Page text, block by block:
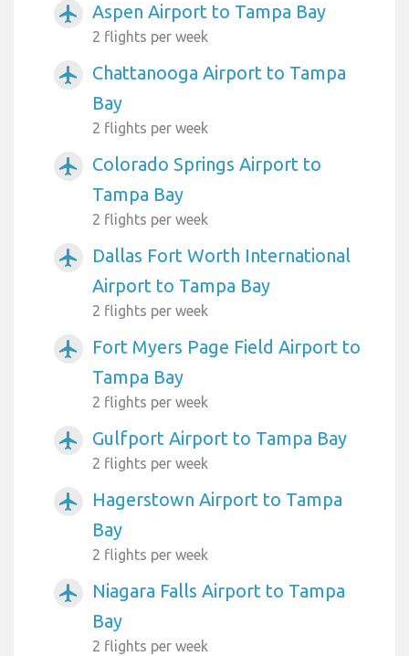
airplanemode_active Aspen Airport to Tampa Bay
2 flights per week
airplanemode_active
Chattanooga Airport to Tampa
Bay
2 flights per week
airplanemode_active
Colorado Springs Airport to
Tampa Bay
2 flights per week
airplanemode_active
Dallas Fort Worth International
Airport to Tampa Bay
2 flights per week
airplanemode_active
Fort Myers Page Field Airport to
Tampa Bay
2 flights per week
airplanemode_active Gulfport Airport to Tampa Bay
2 flights per week
airplanemode_active
Hagerstown Airport to Tampa
Bay
2 flights per week
airplanemode_active
Niagara Falls Airport to Tampa
Bay
2 flights per week